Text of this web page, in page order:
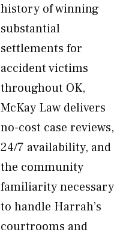
history of winning
substantial
settlements for
accident victims
throughout OK,
McKay Law delivers
no-cost case reviews,
24/7 availability, and
the community
familiarity necessary
to handle Harrah’s
courtrooms and